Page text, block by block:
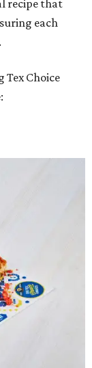
recipe that
each
Tex Choice